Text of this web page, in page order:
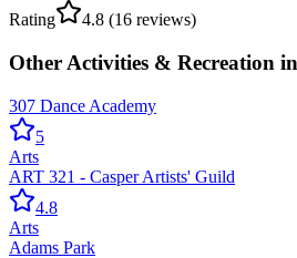
Rating
4.8 (16 reviews)
Other Activities & Recreation in
307 Dance Academy
5
Arts
ART 321 - Casper Artists' Guild
4.8
Arts
Adams Park